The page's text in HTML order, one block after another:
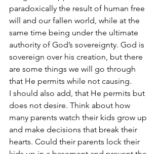
paradoxically the result of human free
will and our fallen world, while at the
same time being under the ultimate
authority of God’s sovereignty. God is
sovereign over his creation, but there
are some things we will go through
that He permits while not causing.
I should also add, that He permits but
does not desire. Think about how
many parents watch their kids grow up
and make decisions that break their
hearts. Could their parents lock their